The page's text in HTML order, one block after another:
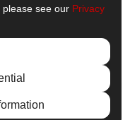
YouTube
us on Pinterest
Follow us on Houzz
View Us On
& Doors
see our Privacy